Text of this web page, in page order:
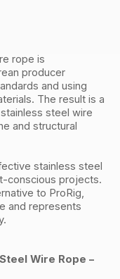
rope is
producer
and using
The result is a
steel wire
and structural
stainless steel
conscious projects.
to ProRig,
and represents
Wire Rope –